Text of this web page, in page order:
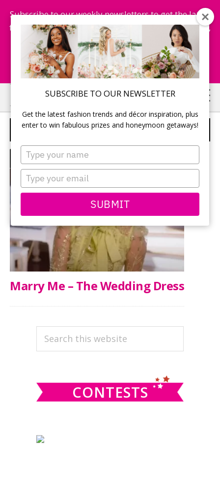
SUBSCRIBE TO OUR NEWSLETTER
Get the latest fashion trends and décor inspiration, plus
enter to win fabulous prizes and honeymoon getaways!
Type
your
name
Type
your
email
SUBMIT
Subscribe to our weekly newsletters to get the latest
fashion trends, chance to win honeymoon getaways,
and more...
Subscribe Now!
Skip
to
main
Skip
to
primary
SPONSORED
MENU
Marry Me – The Wedding Dress
PRIMARY
SIDEBAR
Search
CONTESTS